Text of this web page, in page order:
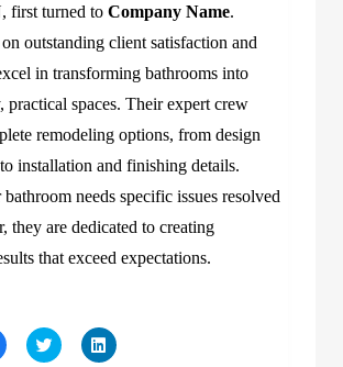
first turned to Company Name.
outstanding client satisfaction and
in transforming bathrooms into
practical spaces. Their expert crew
remodeling options, from design
installation and finishing details.
needs specific issues resolved
they are dedicated to creating
that exceed expectations.
Click
to
Click
to
Click
to